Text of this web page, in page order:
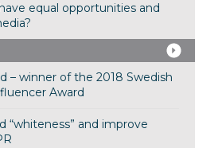
equal opportunities and
– winner of the 2018 Swedish
Award
“whiteness” and improve